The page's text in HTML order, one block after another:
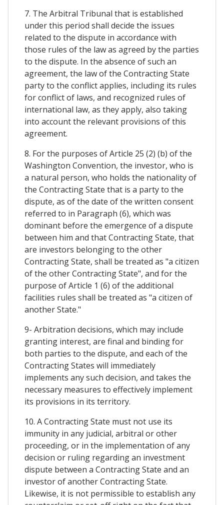
7. The Arbitral Tribunal that is established
under this period shall decide the issues
related to the dispute in accordance with
those rules of the law as agreed by the parties
to the dispute. In the absence of such an
agreement, the law of the Contracting State
party to the conflict applies, including its rules
for conflict of laws, and recognized rules of
international law, as they apply, also taking
into account the relevant provisions of this
agreement.
8. For the purposes of Article 25 (2) (b) of the
Washington Convention, the investor, who is
a natural person, who holds the nationality of
the Contracting State that is a party to the
dispute, as of the date of the written consent
referred to in Paragraph (6), which was
dominant before the emergence of a dispute
between him and that Contracting State, that
are investors belonging to the other
Contracting State, shall be treated as "a citizen
of the other Contracting State", and for the
purpose of Article 1 (6) of the additional
facilities rules shall be treated as "a citizen of
another State."
9- Arbitration decisions, which may include
granting interest, are final and binding for
both parties to the dispute, and each of the
Contracting States will immediately
implements any such decision, and takes the
necessary measures to effectively implement
its provisions in its territory.
10. A Contracting State must not use its
immunity in any judicial, arbitral or other
proceeding, or in the implementation of any
decision or ruling regarding an investment
dispute between a Contracting State and an
investor of another Contracting State.
Likewise, it is not permissible to establish any